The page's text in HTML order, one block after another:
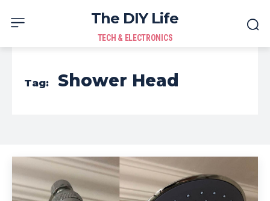
The DIY Life
TECH & ELECTRONICS
Tag: Shower Head